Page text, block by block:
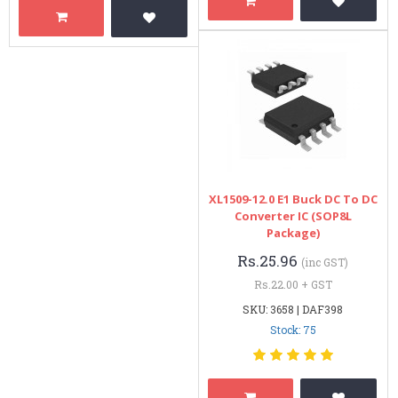
XL1509-12.0 E1 Buck DC To DC
Converter IC (SOP8L
Package)
Rs.25.96 (inc GST)
Rs.22.00 + GST
SKU: 3658 | DAF398
Stock: 75